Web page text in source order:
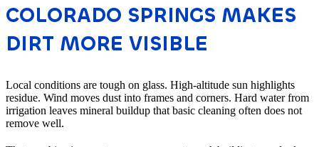
COLORADO SPRINGS MAKES
DIRT MORE VISIBLE
Local conditions are tough on glass. High-altitude sun highlights
residue. Wind moves dust into frames and corners. Hard water from
irrigation leaves mineral buildup that basic cleaning often does not
remove well.